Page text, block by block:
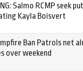
Salmo RCMP seek
Kayla Boisvert
Ban Patrols net
over weekend